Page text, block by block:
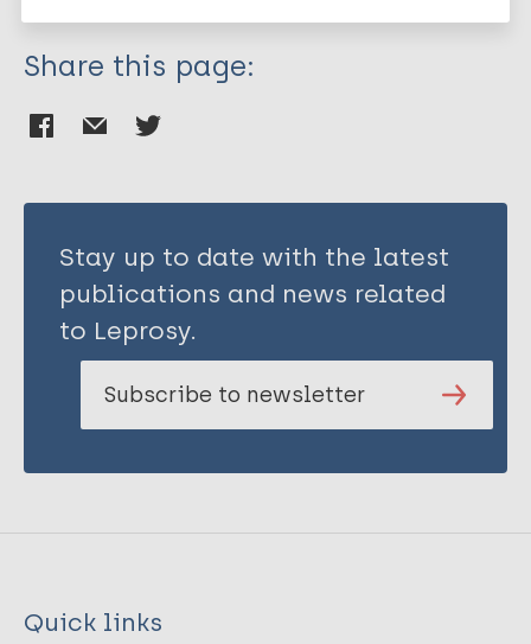
Share this page:
Stay up to date with the latest
publications and news related
to Leprosy.
Subscribe to newsletter
Quick links